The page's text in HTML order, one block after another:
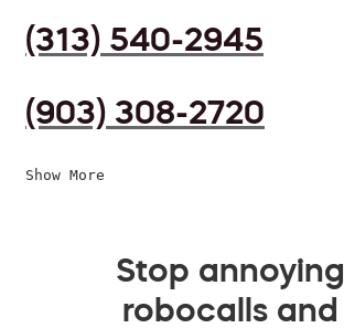
(313) 540-2945
(903) 308-2720
Show More
Stop annoying
robocalls and